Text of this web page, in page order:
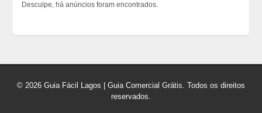
Desculpe, há anúncios foram encontrados.
© 2026 Guia Fácil Lagos | Guia Comercial Grátis. Todos os direitos
reservados.